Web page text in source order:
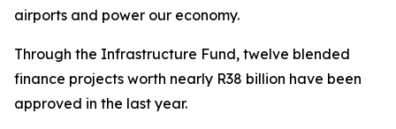
airports and power our economy.
Through the Infrastructure Fund, twelve blended
finance projects worth nearly R38 billion have been
approved in the last year.